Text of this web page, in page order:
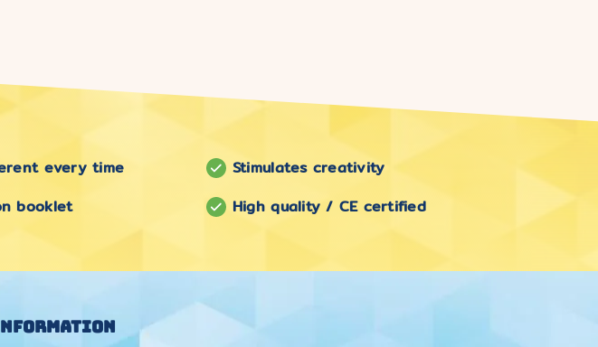
every time
booklet
Stimulates creativity
High quality / CE certified